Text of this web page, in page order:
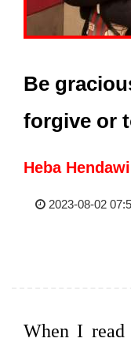
Be
forgive or
Heba Hendawi
2023-08-02
When I read